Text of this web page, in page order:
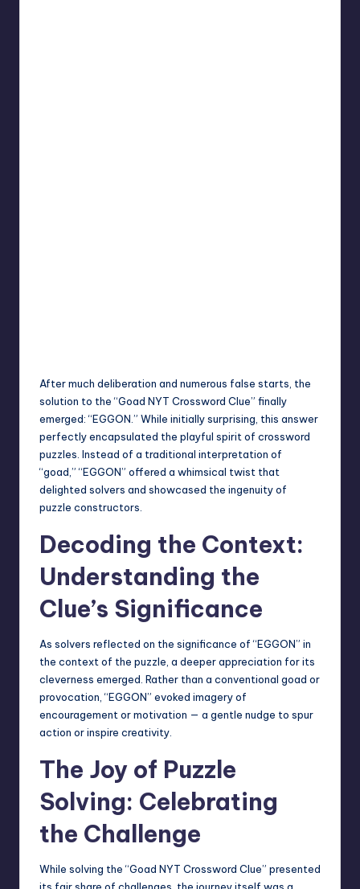
After much deliberation and numerous false starts, the
solution to the “Goad NYT Crossword Clue” finally
emerged: “EGGON.” While initially surprising, this answer
perfectly encapsulated the playful spirit of crossword
puzzles. Instead of a traditional interpretation of
“goad,” “EGGON” offered a whimsical twist that
delighted solvers and showcased the ingenuity of
puzzle constructors.
Decoding the Context:
Understanding the
Clue’s Significance
As solvers reflected on the significance of “EGGON” in
the context of the puzzle, a deeper appreciation for its
cleverness emerged. Rather than a conventional goad or
provocation, “EGGON” evoked imagery of
encouragement or motivation — a gentle nudge to spur
action or inspire creativity.
The Joy of Puzzle
Solving: Celebrating
the Challenge
While solving the “Goad NYT Crossword Clue” presented